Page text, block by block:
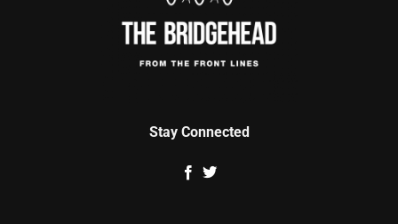
Stay Connected